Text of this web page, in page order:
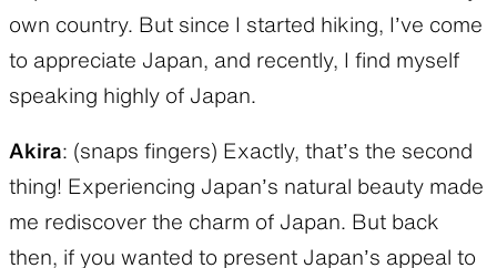
own country. But since I started hiking, I’ve come
to appreciate Japan, and recently, I find myself
speaking highly of Japan.
Akira: (snaps fingers) Exactly, that’s the second
thing! Experiencing Japan’s natural beauty made
me rediscover the charm of Japan. But back
then, if you wanted to present Japan’s appeal to